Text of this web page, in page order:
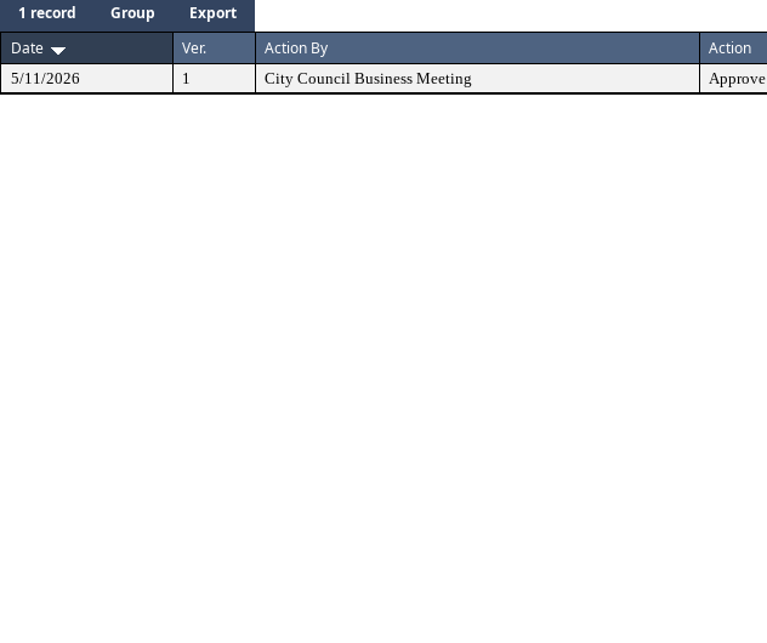
1 record Group
Export
Date
Ver. Action By Action
5/11/2026 1 City Council Business Meeting Approve